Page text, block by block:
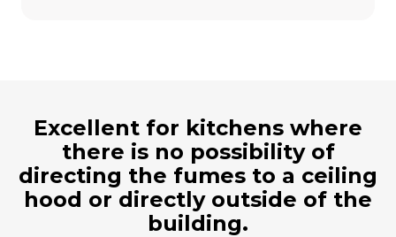
Excellent for kitchens where
there is no possibility of
directing the fumes to a ceiling
hood or directly outside of the
building.